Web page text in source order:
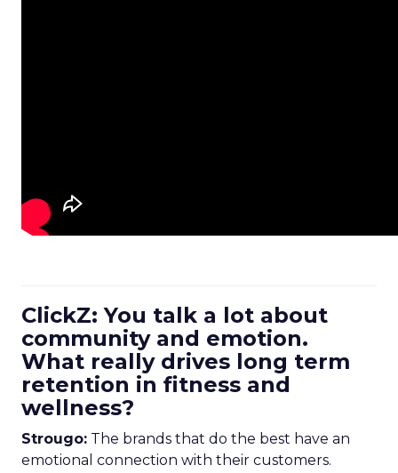
ClickZ: You talk a lot about
community and emotion.
What really drives long term
retention in fitness and
wellness?
Strougo: The brands that do the best have an
emotional connection with their customers.